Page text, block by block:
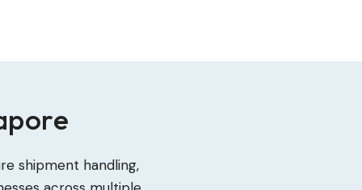
shipment handling,